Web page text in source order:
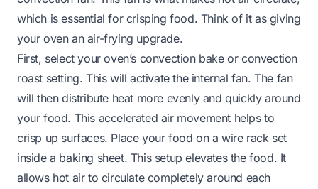
which is essential for crisping food. Think of it as giving
your oven an air-frying upgrade.
First, select your oven’s convection bake or convection
roast setting. This will activate the internal fan. The fan
will then distribute heat more evenly and quickly around
your food. This accelerated air movement helps to
crisp up surfaces. Place your food on a wire rack set
inside a baking sheet. This setup elevates the food. It
allows hot air to circulate completely around each